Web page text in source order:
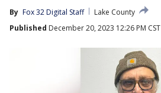
By Fox 32 Digital Staff
Lake County
Published December 20, 2023 12:26 PM CST